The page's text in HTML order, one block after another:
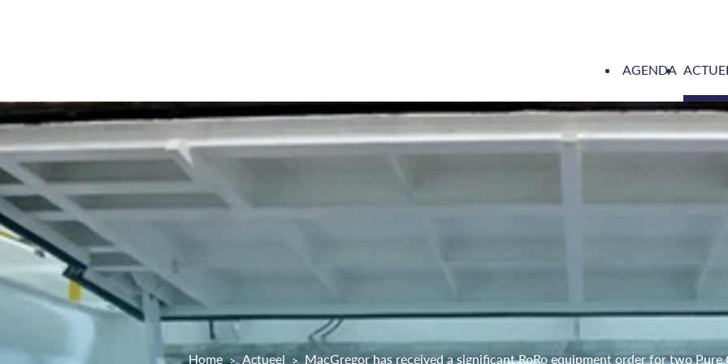
AGENDA
Home Actueel MacGregor has received a significant RoRo equipment order for two Pure